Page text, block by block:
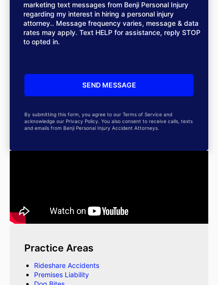
marketing text messages from Benji Personal Injury
regarding my interest in hiring a personal injury
attorney.. Message frequency varies, message & data
rates may apply. Text HELP for assistance, reply STOP
to opted in.
By submitting this form, you agree to our Terms of Service and
acknowledge our Privacy Policy. You also consent to receive calls, texts
and emails from Benji Personal Injury Accident Attorneys.
Practice Areas
Rideshare Accidents
Premises Liability